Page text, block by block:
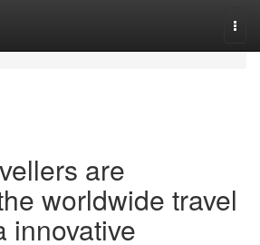
are
worldwide travel
innovative